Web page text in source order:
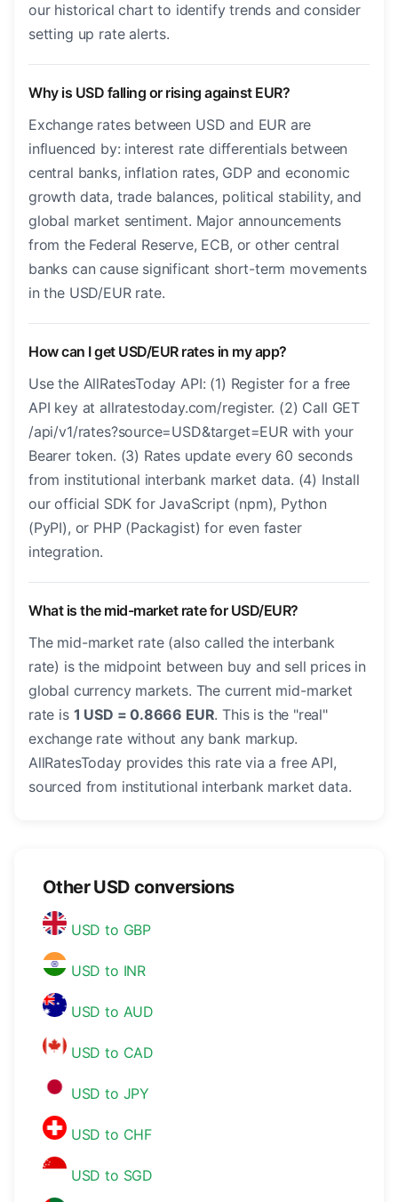
our historical chart to identify trends and consider
setting up rate alerts.
Why is USD falling or rising against EUR?
Exchange rates between USD and EUR are
influenced by: interest rate differentials between
central banks, inflation rates, GDP and economic
growth data, trade balances, political stability, and
global market sentiment. Major announcements
from the Federal Reserve, ECB, or other central
banks can cause significant short-term movements
in the USD/EUR rate.
How can I get USD/EUR rates in my app?
Use the AllRatesToday API: (1) Register for a free
API key at allratestoday.com/register. (2) Call GET
/api/v1/rates?source=USD&target=EUR with your
Bearer token. (3) Rates update every 60 seconds
from institutional interbank market data. (4) Install
our official SDK for JavaScript (npm), Python
(PyPI), or PHP (Packagist) for even faster
integration.
What is the mid-market rate for USD/EUR?
The mid-market rate (also called the interbank
rate) is the midpoint between buy and sell prices in
global currency markets. The current mid-market
rate is 1 USD = 0.8666 EUR. This is the "real"
exchange rate without any bank markup.
AllRatesToday provides this rate via a free API,
sourced from institutional interbank market data.
Other USD conversions
USD to GBP
USD to INR
USD to AUD
USD to CAD
USD to JPY
USD to CHF
USD to SGD